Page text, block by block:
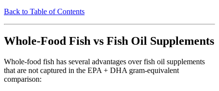
Back to Table of Contents
Whole-Food Fish vs Fish Oil Supplements
Whole-food fish has several advantages over fish oil supplements
that are not captured in the EPA + DHA gram-equivalent
comparison: